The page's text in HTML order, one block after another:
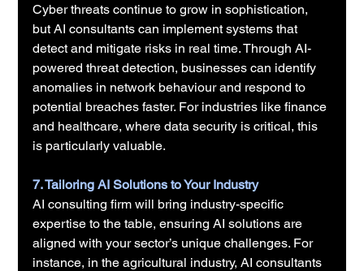
Cyber threats continue to grow in sophistication,
but AI consultants can implement systems that
detect and mitigate risks in real time. Through AI-
powered threat detection, businesses can identify
anomalies in network behaviour and respond to
potential breaches faster. For industries like finance
and healthcare, where data security is critical, this
is particularly valuable.
7. Tailoring AI Solutions to Your Industry
AI consulting firm will bring industry-specific
expertise to the table, ensuring AI solutions are
aligned with your sector’s unique challenges. For
instance, in the agricultural industry, AI consultants